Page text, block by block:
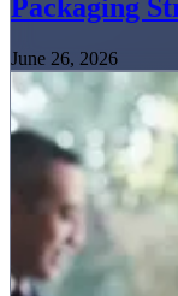
Packaging
June 26, 2026